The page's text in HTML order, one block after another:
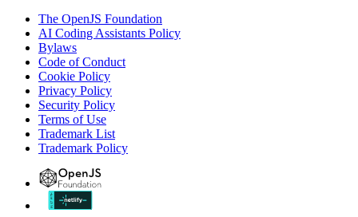
The OpenJS Foundation
AI Coding Assistants Policy
Bylaws
Code of Conduct
Cookie Policy
Privacy Policy
Security Policy
Terms of Use
Trademark List
Trademark Policy